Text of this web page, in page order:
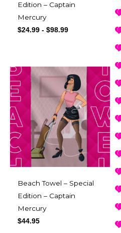
Edition – Captain
Mercury
$24.99 - $98.99
Beach Towel – Special
Edition – Captain
Mercury
$44.95